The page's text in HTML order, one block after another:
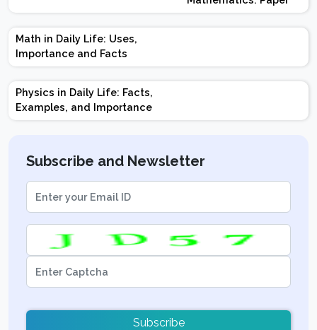
Design | Weightage |
Marks | Important
Math in Daily Life: Uses,
Importance and Facts
Physics in Daily Life: Facts,
Examples, and Importance
Subscribe and Newsletter
Subscribe